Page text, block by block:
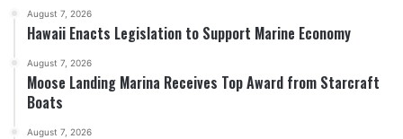
August 7, 2026
Hawaii Enacts Legislation to Support Marine Economy
August 7, 2026
Moose Landing Marina Receives Top Award from Starcraft
Boats
August 7, 2026